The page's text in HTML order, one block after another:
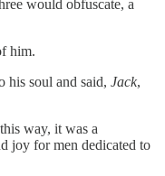
would obfuscate, a
him.
his soul and said, Jack,
way, it was a
joy for men dedicated to